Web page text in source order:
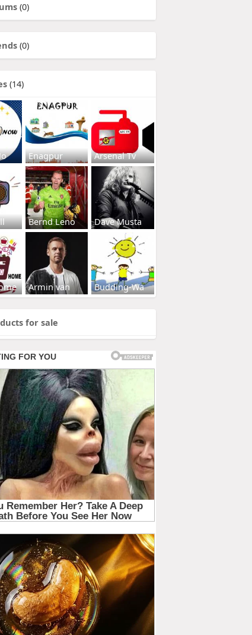
(0)
(0)
(14)
Enagpur Arsenal Tv
Bernd Leno Dave Musta
Armin van Budding-Wa
for sale